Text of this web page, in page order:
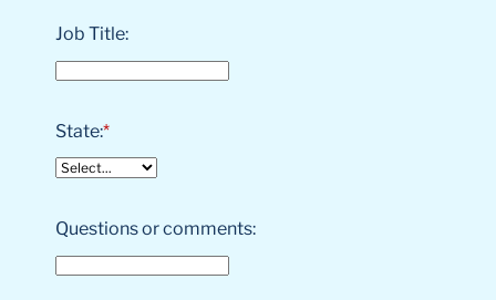
Job Title:
*
State:
Questions or comments: